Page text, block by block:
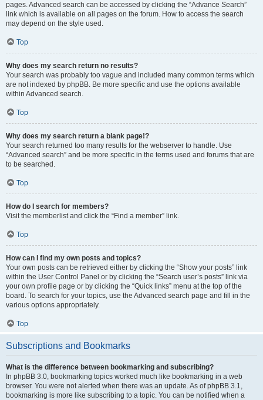
pages. Advanced search can be accessed by clicking the “Advance Search”
link which is available on all pages on the forum. How to access the search
may depend on the style used.
Top
Why does my search return no results?
Your search was probably too vague and included many common terms which
are not indexed by phpBB. Be more specific and use the options available
within Advanced search.
Top
Why does my search return a blank page!?
Your search returned too many results for the webserver to handle. Use
“Advanced search” and be more specific in the terms used and forums that are
to be searched.
Top
How do I search for members?
Visit the memberlist and click the “Find a member” link.
Top
How can I find my own posts and topics?
Your own posts can be retrieved either by clicking the “Show your posts” link
within the User Control Panel or by clicking the “Search user’s posts” link via
your own profile page or by clicking the “Quick links” menu at the top of the
board. To search for your topics, use the Advanced search page and fill in the
various options appropriately.
Top
Subscriptions and Bookmarks
What is the difference between bookmarking and subscribing?
In phpBB 3.0, bookmarking topics worked much like bookmarking in a web
browser. You were not alerted when there was an update. As of phpBB 3.1,
bookmarking is more like subscribing to a topic. You can be notified when a